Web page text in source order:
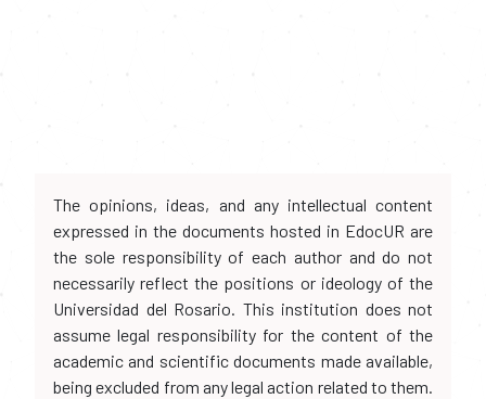
The opinions, ideas, and any intellectual content
expressed in the documents hosted in EdocUR are
the sole responsibility of each author and do not
necessarily reflect the positions or ideology of the
Universidad del Rosario. This institution does not
assume legal responsibility for the content of the
academic and scientific documents made available,
being excluded from any legal action related to them.